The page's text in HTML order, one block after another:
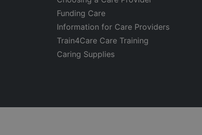
Funding Care
Information for Care Providers
Train4Care Care Training
Caring Supplies